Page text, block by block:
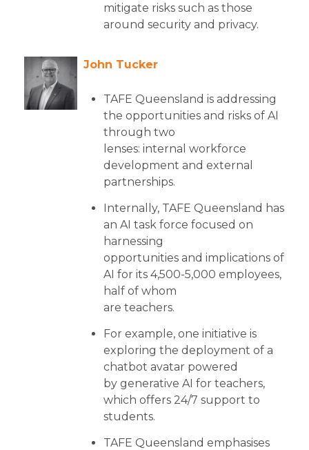
mitigate risks such as those
around security and privacy.
John Tucker
TAFE Queensland is addressing
the opportunities and risks of AI
through two
lenses: internal workforce
development and external
partnerships.
Internally, TAFE Queensland has
an AI task force focused on
harnessing
opportunities and implications of
AI for its 4,500-5,000 employees,
half of whom
are teachers.
For example, one initiative is
exploring the deployment of a
chatbot avatar powered
by generative AI for teachers,
which offers 24/7 support to
students.
TAFE Queensland emphasises